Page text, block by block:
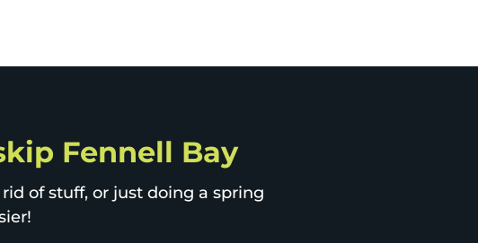
Fennell Bay
of stuff, or just doing a spring